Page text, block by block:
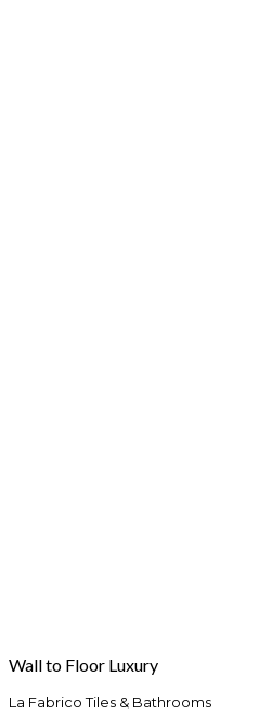
Wall to Floor Luxury
La Fabrico Tiles & Bathrooms